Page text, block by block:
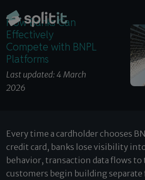
Website designed by
How Banks Can Effectively
Platforms
How Banks Can
Effectively
Compete with BNPL
Platforms
Last updated: 4 March
2026
Every time a cardholder chooses
credit card, banks lose visibility
behavior, transaction data flows to
customers begin building separate